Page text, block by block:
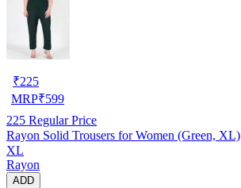
₹225
MRP₹599
225 Regular Price
Rayon Solid Trousers for Women (Green, XL)
XL
Rayon
ADD